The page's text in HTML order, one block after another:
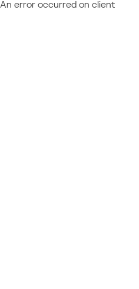
An error occurred on client